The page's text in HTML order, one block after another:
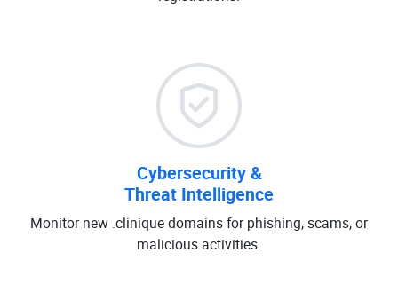
Cybersecurity &
Threat Intelligence
Monitor new .clinique domains for phishing, scams, or
malicious activities.